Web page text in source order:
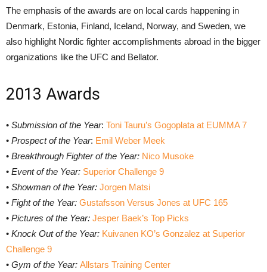
The emphasis of the awards are on local cards happening in
Denmark, Estonia, Finland, Iceland, Norway, and Sweden, we
also highlight Nordic fighter accomplishments abroad in the bigger
organizations like the UFC and Bellator.
2013 Awards
• Submission of the Year: Toni Tauru’s Gogoplata at EUMMA 7
• Prospect of the Year: Emil Weber Meek
• Breakthrough Fighter of the Year: Nico Musoke
• Event of the Year: Superior Challenge 9
• Showman of the Year: Jorgen Matsi
• Fight of the Year: Gustafsson Versus Jones at UFC 165
• Pictures of the Year: Jesper Baek’s Top Picks
• Knock Out of the Year: Kuivanen KO’s Gonzalez at Superior
Challenge 9
• Gym of the Year: Allstars Training Center